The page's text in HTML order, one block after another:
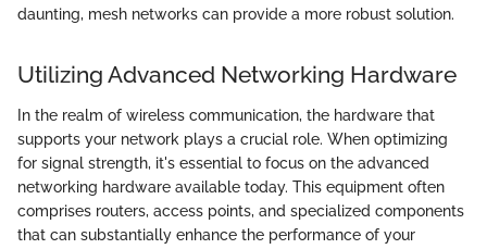
daunting, mesh networks can provide a more robust solution.
Utilizing Advanced Networking Hardware
In the realm of wireless communication, the hardware that
supports your network plays a crucial role. When optimizing
for signal strength, it's essential to focus on the advanced
networking hardware available today. This equipment often
comprises routers, access points, and specialized components
that can substantially enhance the performance of your